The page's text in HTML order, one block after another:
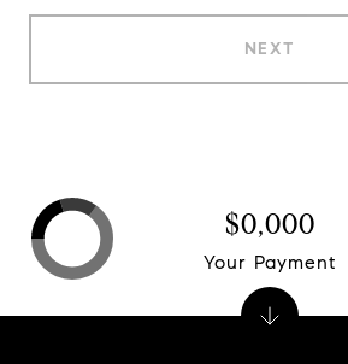
NEXT
$0,000
Your Payment